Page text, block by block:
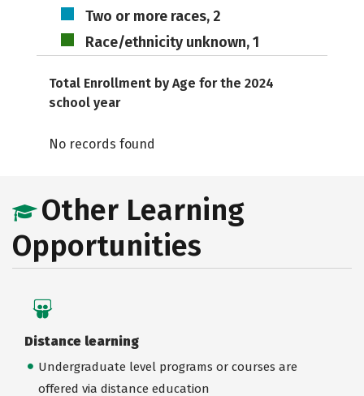
Two or more races, 2
Race/ethnicity unknown, 1
Total Enrollment by Age for the 2024
school year
No records found
Other Learning
Opportunities
Distance learning
Undergraduate level programs or courses are
offered via distance education